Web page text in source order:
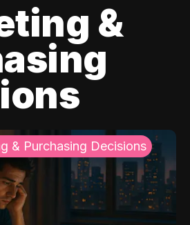
&
& Purchasing Decisions